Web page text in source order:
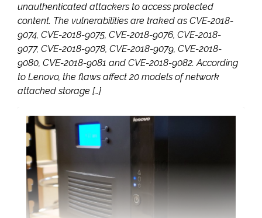
unauthenticated attackers to access protected
content. The vulnerabilities are traked as CVE-2018-
9074, CVE-2018-9075, CVE-2018-9076, CVE-2018-
9077, CVE-2018-9078, CVE-2018-9079, CVE-2018-
9080, CVE-2018-9081 and CVE-2018-9082. According
to Lenovo, the flaws affect 20 models of network
attached storage […]